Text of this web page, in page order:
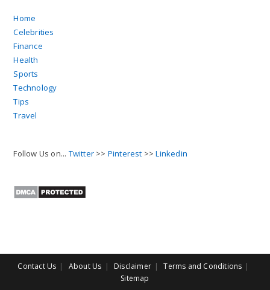
Home
Celebrities
Finance
Health
Sports
Technology
Tips
Travel
Follow Us on... Twitter >> Pinterest >>Linkedin
Contact Us About Us Disclaimer
Terms and Conditions
Sitemap